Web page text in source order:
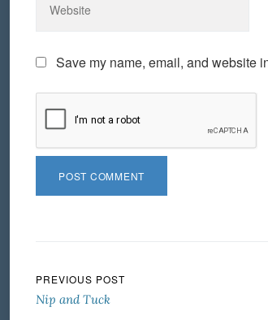
Save my name, email, and website
Post navigation
PREVIOUS POST
Nip and Tuck